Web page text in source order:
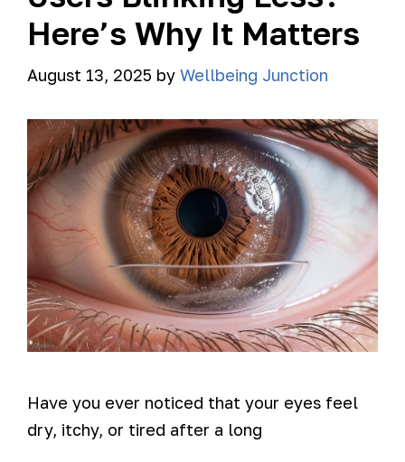
Here’s Why It Matters
August 13, 2025 by Wellbeing Junction
Have you ever noticed that your eyes feel
dry, itchy, or tired after a long